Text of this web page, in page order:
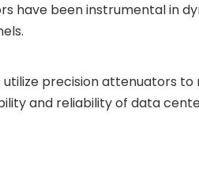
been instrumental in
precision attenuators
and reliability of data